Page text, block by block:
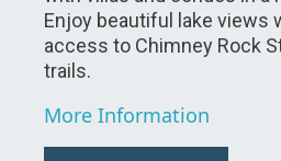
Enjoy beautiful lake views
access to Chimney Rock
trails.
More Information